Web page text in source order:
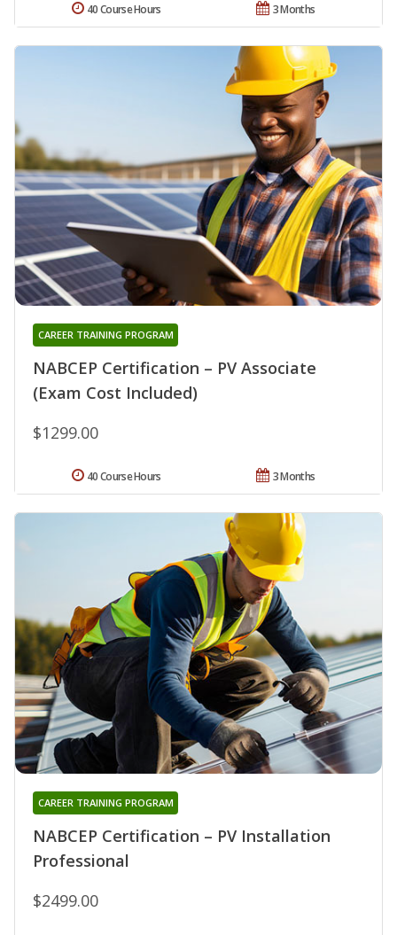
3 Months
40 Course Hours
NABCEP Certification – PV Associate
(Exam Cost Included)
CAREER TRAINING PROGRAM
$1299.00
3 Months
40 Course Hours
NABCEP Certification – PV Installation
Professional
CAREER TRAINING PROGRAM
$2499.00